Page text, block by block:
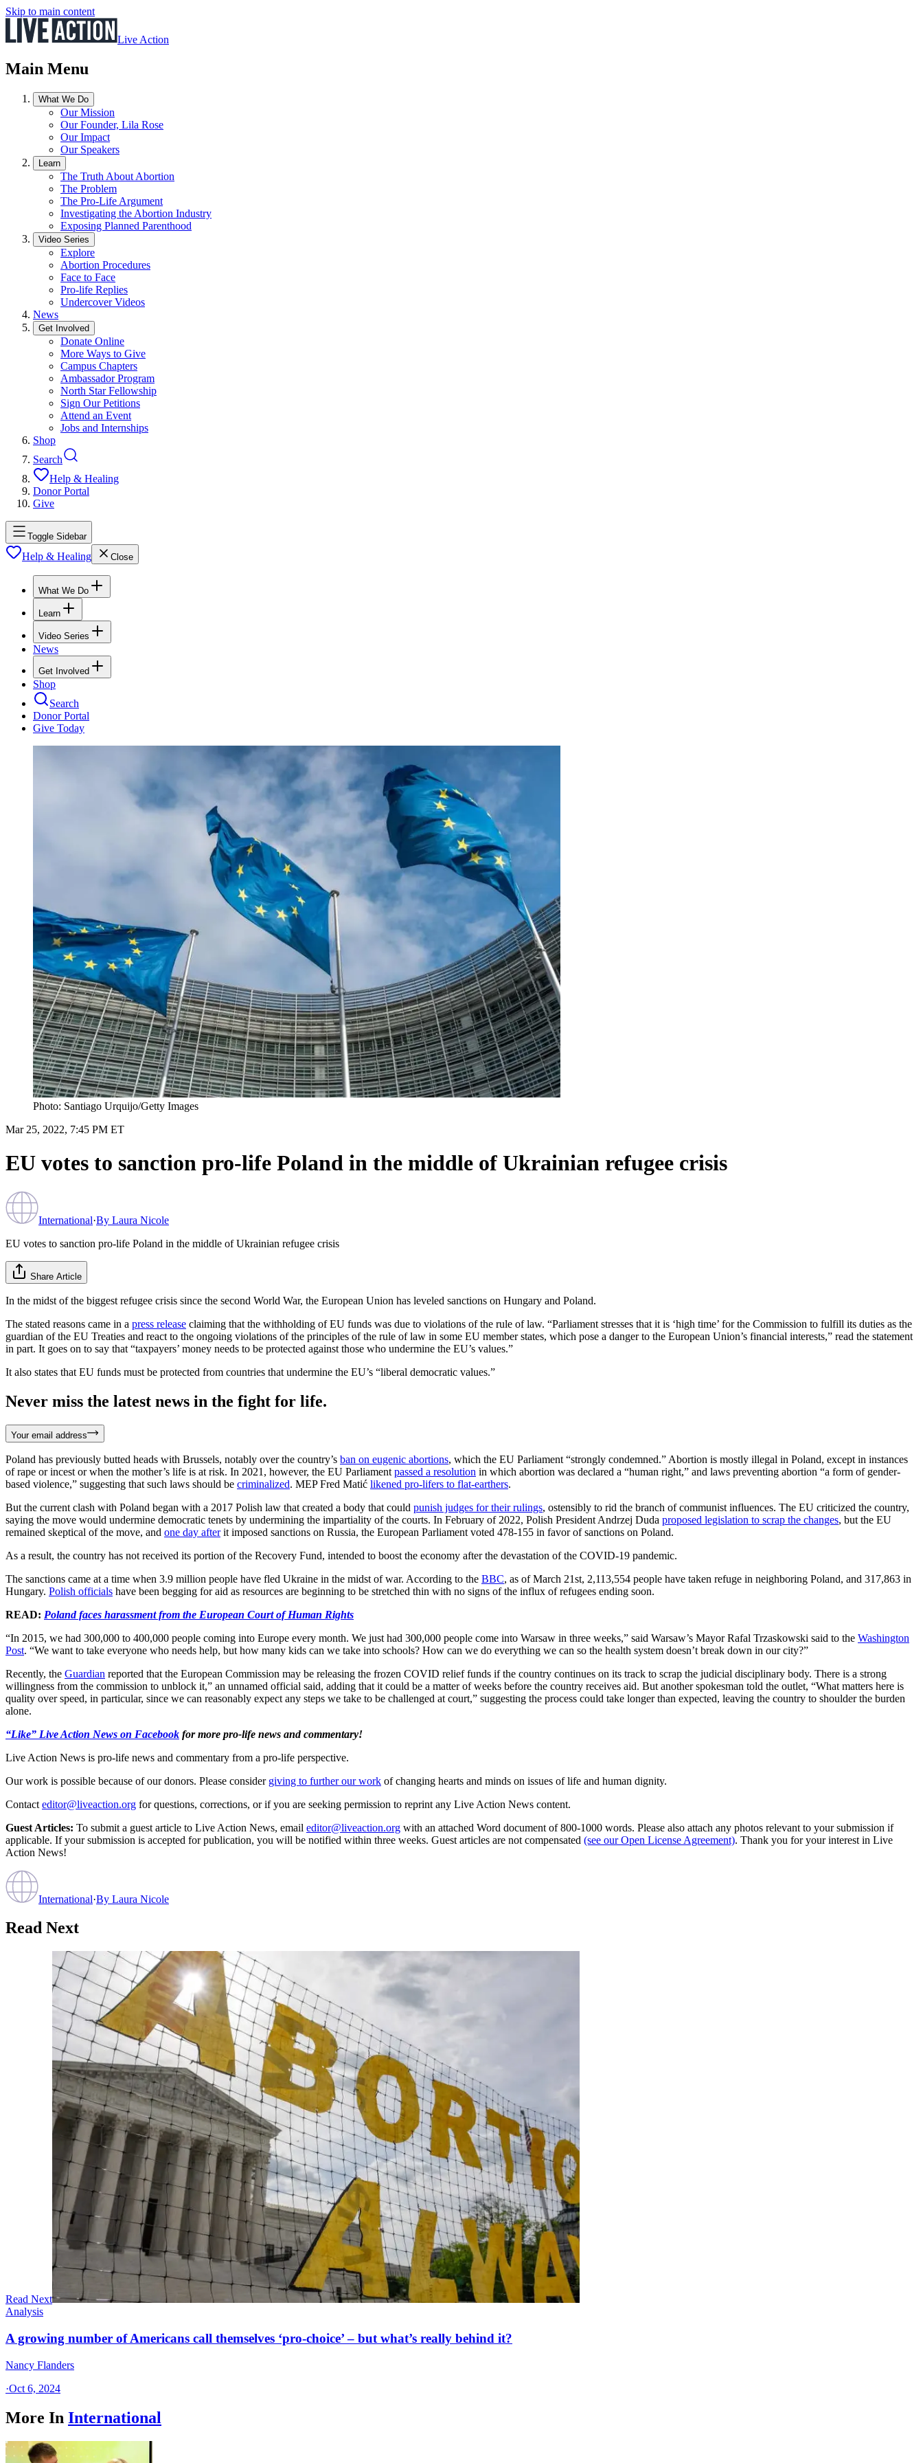
Skip to main content
Live Action
Main Menu
What We Do
Our Mission
Our Founder, Lila Rose
Our Impact
Our Speakers
Learn
The Truth About Abortion
The Problem
The Pro-Life Argument
Investigating the Abortion Industry
Exposing Planned Parenthood
Video Series
Explore
Abortion Procedures
Face to Face
Pro-life Replies
Undercover Videos
News
Get Involved
Donate Online
More Ways to Give
Campus Chapters
Ambassador Program
North Star Fellowship
Sign Our Petitions
Attend an Event
Jobs and Internships
Shop
Search
Help & Healing
Donor Portal
Give
Toggle Sidebar
Help & Healing Close
What We Do
Learn
Video Series
News
Get Involved
Shop
Search
Donor Portal
Give Today
Photo: Santiago Urquijo/Getty Images
Mar 25, 2022, 7:45 PM ET
EU votes to sanction pro-life Poland in the middle of Ukrainian refugee crisis
International·By Laura Nicole
EU votes to sanction pro-life Poland in the middle of Ukrainian refugee crisis
Share Article
In the midst of the biggest refugee crisis since the second World War, the European Union has leveled sanctions on Hungary and Poland.
The stated reasons came in a press release claiming that the withholding of EU funds was due to violations of the rule of law. “Parliament stresses that it is ‘high time’ for the Commission to fulfill its duties as the
guardian of the EU Treaties and react to the ongoing violations of the principles of the rule of law in some EU member states, which pose a danger to the European Union’s financial interests,” read the statement
in part. It goes on to say that “taxpayers’ money needs to be protected against those who undermine the EU’s values.”
It also states that EU funds must be protected from countries that undermine the EU’s “liberal democratic values.”
Never miss the latest news in the fight for life.
Your email address
Poland has previously butted heads with Brussels, notably over the country’s ban on eugenic abortions, which the EU Parliament “strongly condemned.” Abortion is mostly illegal in Poland, except in instances
of rape or incest or when the mother’s life is at risk. In 2021, however, the EU Parliament passed a resolution in which abortion was declared a “human right,” and laws preventing abortion “a form of gender-
based violence,” suggesting that such laws should be criminalized. MEP Fred Matić likened pro-lifers to flat-earthers.
But the current clash with Poland began with a 2017 Polish law that created a body that could punish judges for their rulings, ostensibly to rid the branch of communist influences. The EU criticized the country,
saying the move would undermine democratic tenets by undermining the impartiality of the courts. In February of 2022, Polish President Andrzej Duda proposed legislation to scrap the changes, but the EU
remained skeptical of the move, and one day afterit imposed sanctions on Russia, the European Parliament voted 478-155 in favor of sanctions on Poland.
As a result, the country has not received its portion of the Recovery Fund, intended to boost the economy after the devastation of the COVID-19 pandemic.
The sanctions came at a time when 3.9 million people have fled Ukraine in the midst of war. According to the BBC, as of March 21st, 2,113,554 people have taken refuge in neighboring Poland, and 317,863 in
Hungary. Polish officials have been begging for aid as resources are beginning to be stretched thin with no signs of the influx of refugees ending soon.
READ: Poland faces harassment from the European Court of Human Rights
“In 2015, we had 300,000 to 400,000 people coming into Europe every month. We just had 300,000 people come into Warsaw in three weeks,” said Warsaw’s Mayor Rafal Trzaskowski said to the Washington
Post. “We want to take everyone who needs help, but how many kids can we take into schools? How can we do everything we can so the health system doesn’t break down in our city?”
Recently, the Guardian reported that the European Commission may be releasing the frozen COVID relief funds if the country continues on its track to scrap the judicial disciplinary body. There is a strong
willingness from the commission to unblock it,” an unnamed official said, adding that it could be a matter of weeks before the country receives aid. But another spokesman told the outlet, “What matters here is
quality over speed, in particular, since we can reasonably expect any steps we take to be challenged at court,” suggesting the process could take longer than expected, leaving the country to shoulder the burden
alone.
“Like” Live Action News on Facebook for more pro-life news and commentary!
Live Action News is pro-life news and commentary from a pro-life perspective.
Our work is possible because of our donors. Please consider giving to further our work of changing hearts and minds on issues of life and human dignity.
Contact editor@liveaction.org for questions, corrections, or if you are seeking permission to reprint any Live Action News content.
Guest Articles: To submit a guest article to Live Action News, email editor@liveaction.org with an attached Word document of 800-1000 words. Please also attach any photos relevant to your submission if
applicable. If your submission is accepted for publication, you will be notified within three weeks. Guest articles are not compensated (see our Open License Agreement). Thank you for your interest in Live
Action News!
International·By Laura Nicole
Read Next
Read Next
Analysis
A growing number of Americans call themselves ‘pro-choice’ – but what’s really behind it?
Nancy Flanders
·Oct 6, 2024
More In International